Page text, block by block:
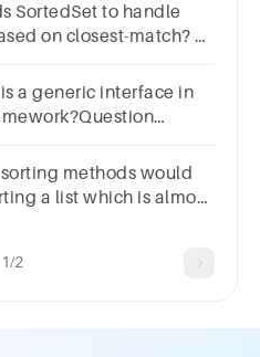
SortedSet to handle
on closest-match? a.
a generic interface in
methods would
a list which is almost
1/2